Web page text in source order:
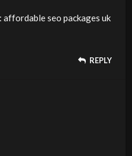
seo packages uk
REPLY